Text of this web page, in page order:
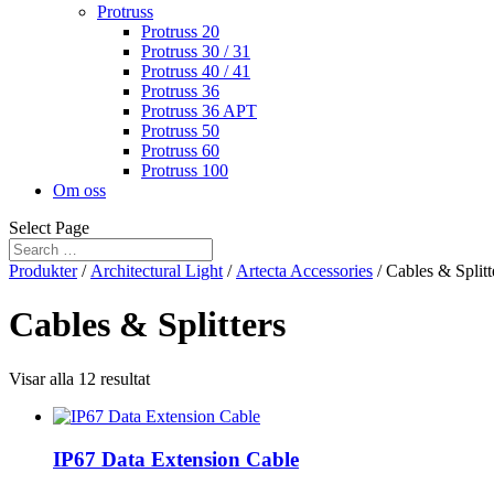
Protruss
Protruss 20
Protruss 30 / 31
Protruss 40 / 41
Protruss 36
Protruss 36 APT
Protruss 50
Protruss 60
Protruss 100
Om oss
Select Page
Produkter/ Architectural Light / Artecta Accessories / Cables &
Cables & Splitters
Visar alla 12 resultat
IP67 Data Extension Cable